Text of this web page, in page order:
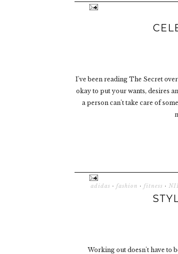
I've been reading The Secret
okay to put your wants, desires
a person can't take care of
adidas · fashion · fitness ·
Working out doesn't have to